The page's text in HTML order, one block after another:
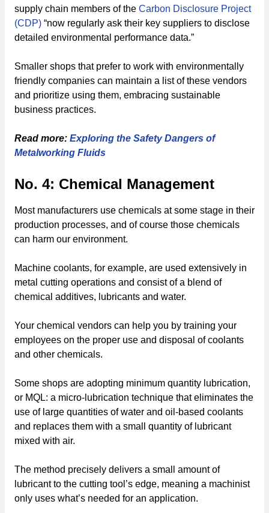
supply chain members of the Carbon Disclosure Project
(CDP) “now regularly ask their key suppliers to disclose
detailed environmental performance data.”
Smaller shops that prefer to work with environmentally
friendly companies can maintain a list of these vendors
and prioritize using them, embracing sustainable
business practices.
Read more: Exploring the Safety Dangers of
Metalworking Fluids
No. 4: Chemical Management
Most manufacturers use chemicals at some stage in their
production processes, and of course those chemicals
can harm our environment.
Machine coolants, for example, are used extensively in
metal cutting operations and consist of a blend of
chemical additives, lubricants and water.
Your chemical vendors can help you by training your
employees on the proper use and disposal of coolants
and other chemicals.
Some shops are adopting minimum quantity lubrication,
or MQL: a micro-lubrication technique that eliminates the
use of large quantities of water and oil-based coolants
and replaces them with a small quantity of lubricant
mixed with air.
The method precisely delivers a small amount of
lubricant to the cutting tool’s edge, meaning a machinist
only uses what’s needed for an application.